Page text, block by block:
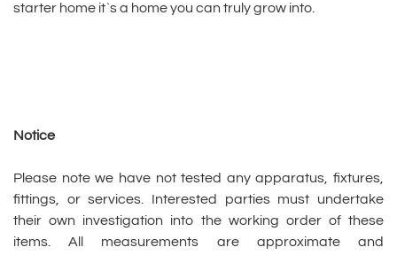
starter home it`s a home you can truly grow into.
Notice
Please note we have not tested any apparatus, fixtures,
fittings, or services. Interested parties must undertake
their own investigation into the working order of these
items. All measurements are approximate and